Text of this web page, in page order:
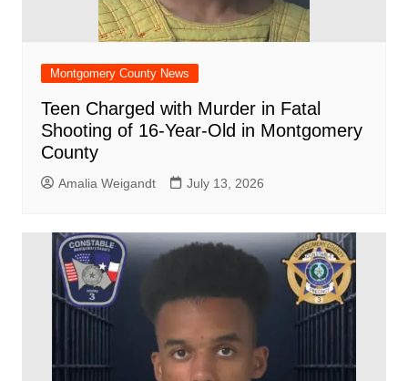
Montgomery County News
Teen Charged with Murder in Fatal
Shooting of 16-Year-Old in Montgomery
County
Amalia Weigandt July 13, 2026